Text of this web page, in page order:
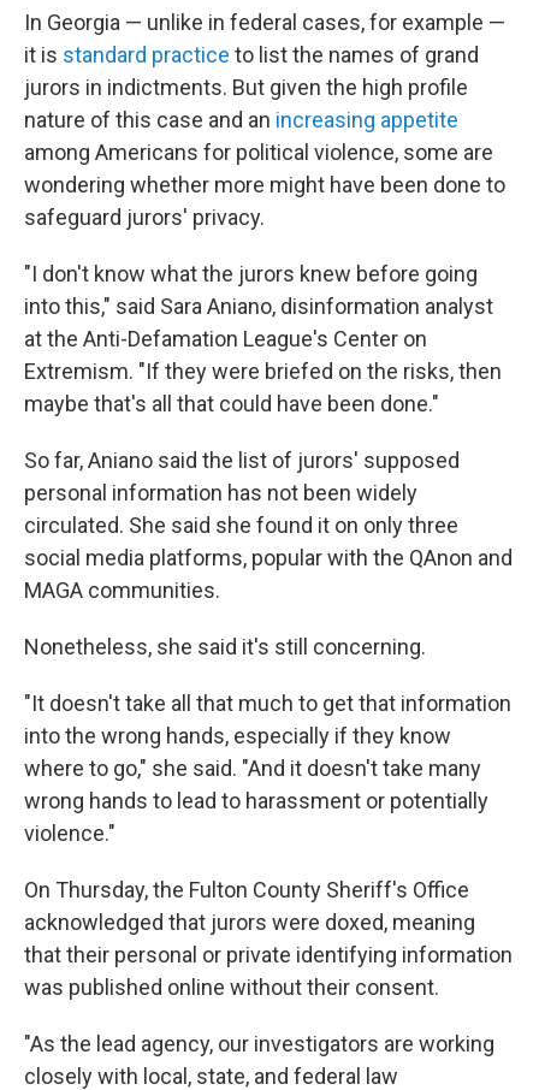
In Georgia — unlike in federal cases, for example —
it is standard practice to list the names of grand
jurors in indictments. But given the high profile
nature of this case and an increasing appetite
among Americans for political violence, some are
wondering whether more might have been done to
safeguard jurors' privacy.
"I don't know what the jurors knew before going
into this," said Sara Aniano, disinformation analyst
at the Anti-Defamation League's Center on
Extremism. "If they were briefed on the risks, then
maybe that's all that could have been done."
So far, Aniano said the list of jurors' supposed
personal information has not been widely
circulated. She said she found it on only three
social media platforms, popular with the QAnon and
MAGA communities.
Nonetheless, she said it's still concerning.
"It doesn't take all that much to get that information
into the wrong hands, especially if they know
where to go," she said. "And it doesn't take many
wrong hands to lead to harassment or potentially
violence."
On Thursday, the Fulton County Sheriff's Office
acknowledged that jurors were doxed, meaning
that their personal or private identifying information
was published online without their consent.
"As the lead agency, our investigators are working
closely with local, state, and federal law